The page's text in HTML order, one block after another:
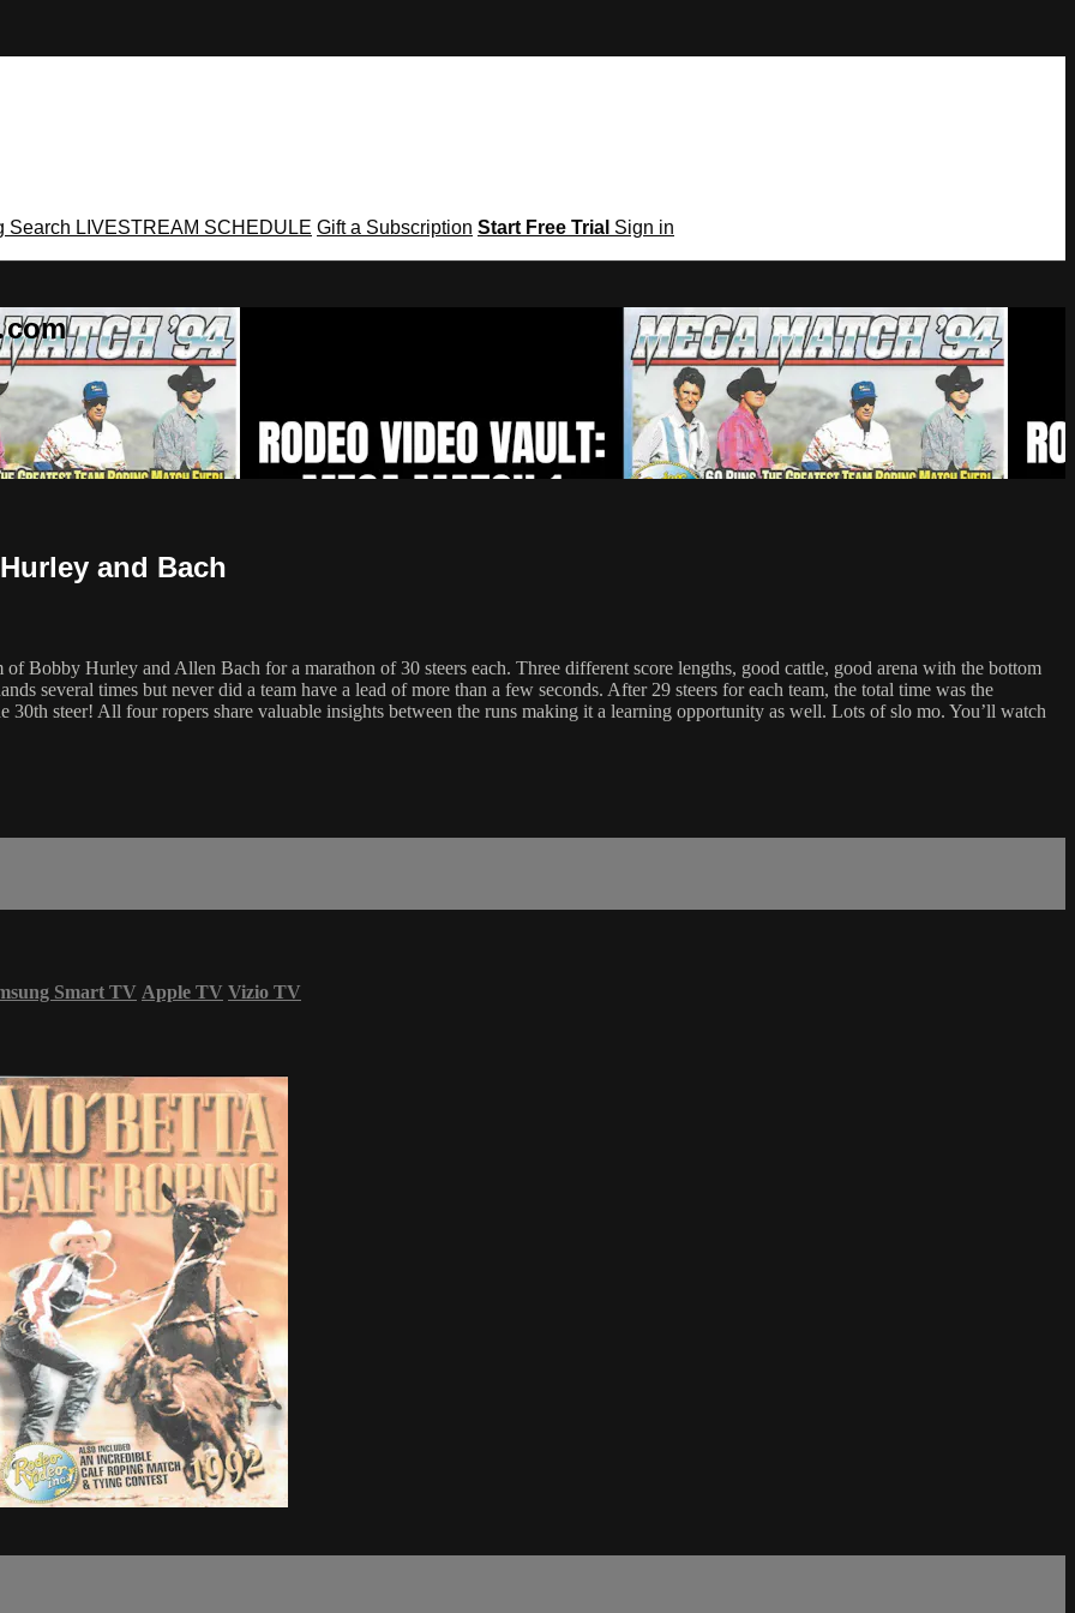
Search LIVESTREAM SCHEDULE Gift a Subscription Start Free Trial Sign in
and Bach
Bobby Hurley and Allen Bach for a marathon of 30 steers each. Three different score lengths, good cattle, good arena with the bottom
several times but never did a team have a lead of more than a few seconds. After 29 steers for each team, the total time was the
steer! All four ropers share valuable insights between the runs making it a learning opportunity as well. Lots of slo mo. You’ll watch
Smart TV Apple TV Vizio TV